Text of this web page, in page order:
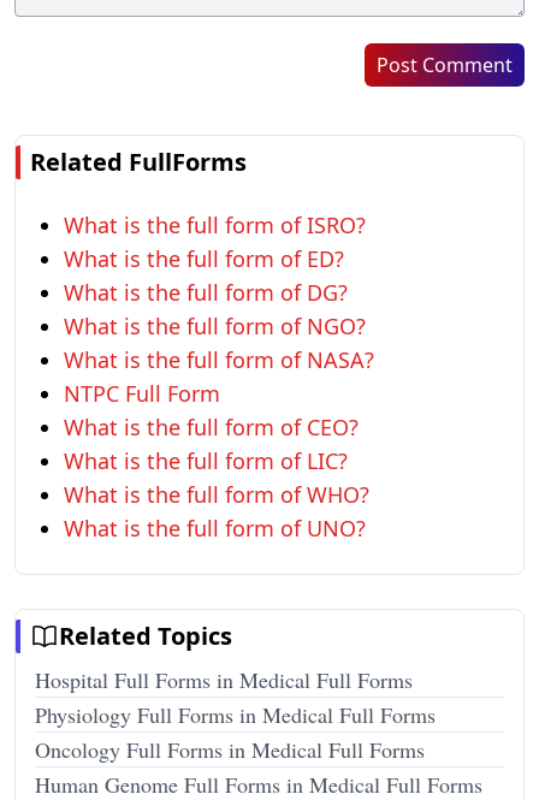
Post Comment
Related FullForms
What is the full form of ISRO?
What is the full form of ED?
What is the full form of DG?
What is the full form of NGO?
What is the full form of NASA?
NTPC Full Form
What is the full form of CEO?
What is the full form of LIC?
What is the full form of WHO?
What is the full form of UNO?
Related Topics
Hospital Full Forms in Medical Full Forms
Physiology Full Forms in Medical Full Forms
Oncology Full Forms in Medical Full Forms
Human Genome Full Forms in Medical Full Forms